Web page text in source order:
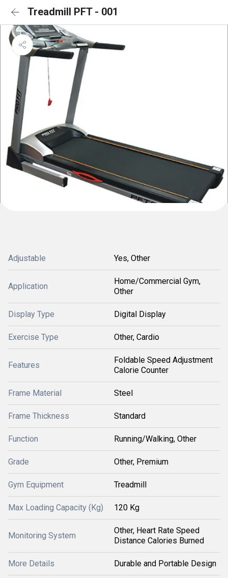
Treadmill PFT - 001
Adjustable Yes, Other
Application
Home/Commercial Gym,
Other
Display Type Digital Display
Exercise Type Other, Cardio
Features
Foldable Speed Adjustment
Calorie Counter
Frame Material Steel
Frame Thickness Standard
Function Running/Walking, Other
Grade Other, Premium
Gym Equipment Treadmill
Max Loading Capacity (Kg) 120 Kg
Monitoring System
Other, Heart Rate Speed
Distance Calories Burned
More Details Durable and Portable Design